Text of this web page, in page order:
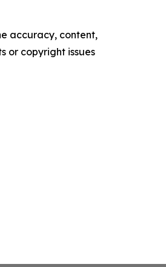
accuracy, content,
or copyright issues